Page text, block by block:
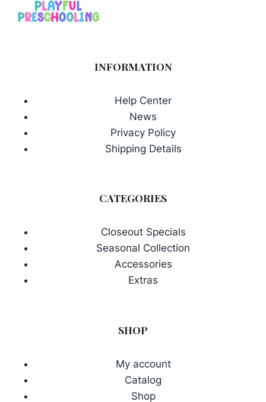
INFORMATION
Help Center
News
Privacy Policy
Shipping Details
CATEGORIES
Closeout Specials
Seasonal Collection
Accessories
Extras
SHOP
My account
Catalog
Shop